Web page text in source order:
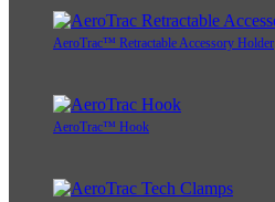
AeroTrac™ Retractable Accessory Holder
AeroTrac™ Hook